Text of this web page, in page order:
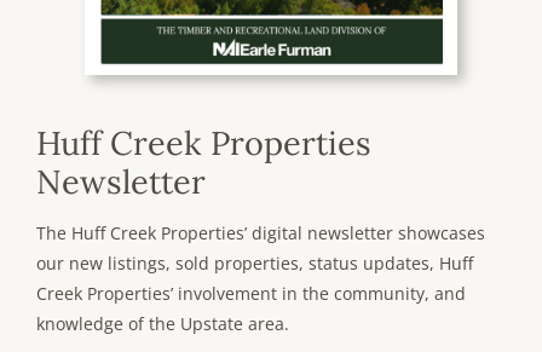
Huff Creek Properties
Newsletter
The Huff Creek Properties’ digital newsletter showcases
our new listings, sold properties, status updates, Huff
Creek Properties’ involvement in the community, and
knowledge of the Upstate area.